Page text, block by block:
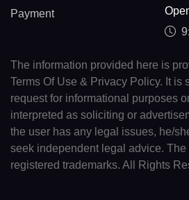
Payment
The information provided here is
Terms Of Use & Privacy Policy. It is
request for informational purposes
interpreted as soliciting or
the user has any legal issues, he/
seek independent legal advice.
registered trademarks. All Rights